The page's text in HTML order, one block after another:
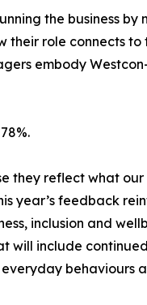
the business by
their role connects
embody
they reflect what
year’s feedback
inclusion and
will include
behaviours